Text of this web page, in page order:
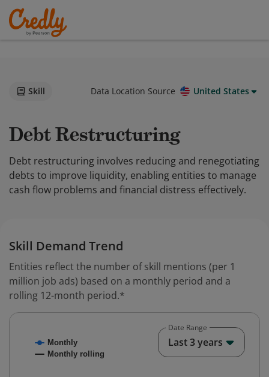
Skill Data Location Source United States
Debt Restructuring
Debt restructuring involves reducing and renegotiating
debts to improve liquidity, enabling entities to manage
cash flow problems and financial distress effectively.
Skill Demand Trend
Entities reflect the number of skill mentions (per 1
million job ads) based on a monthly period and a
rolling 12-month period.*
Combination chart with 2 data series.
Monthly
Monthly rolling
Date Range
Last 3 years